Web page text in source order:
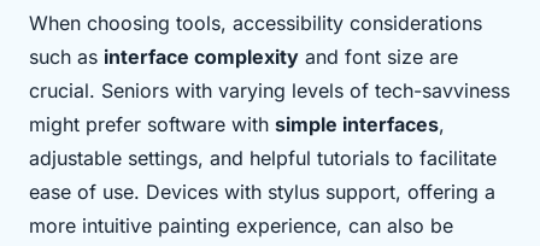
When choosing tools, accessibility considerations
such as interface complexity and font size are
crucial. Seniors with varying levels of tech-savviness
might prefer software with simple interfaces,
adjustable settings, and helpful tutorials to facilitate
ease of use. Devices with stylus support, offering a
more intuitive painting experience, can also be